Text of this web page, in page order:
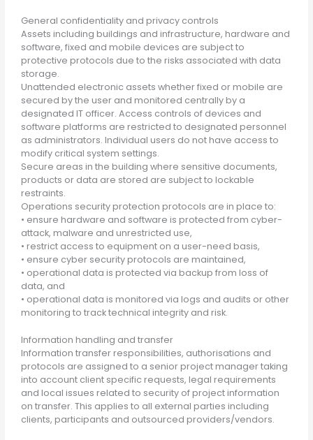
General confidentiality and privacy controls
Assets including buildings and infrastructure, hardware and
software, fixed and mobile devices are subject to
protective protocols due to the risks associated with data
storage.
Unattended electronic assets whether fixed or mobile are
secured by the user and monitored centrally by a
designated IT officer. Access controls of devices and
software platforms are restricted to designated personnel
as administrators. Individual users do not have access to
modify critical system settings.
Secure areas in the building where sensitive documents,
products or data are stored are subject to lockable
restraints.
Operations security protection protocols are in place to:
• ensure hardware and software is protected from cyber-
attack, malware and unrestricted use,
• restrict access to equipment on a user-need basis,
• ensure cyber security protocols are maintained,
• operational data is protected via backup from loss of
data, and
• operational data is monitored via logs and audits or other
monitoring to track technical integrity and risk.
Information handling and transfer
Information transfer responsibilities, authorisations and
protocols are assigned to a senior project manager taking
into account client specific requests, legal requirements
and local issues related to security of project information
on transfer. This applies to all external parties including
clients, participants and outsourced providers/vendors.